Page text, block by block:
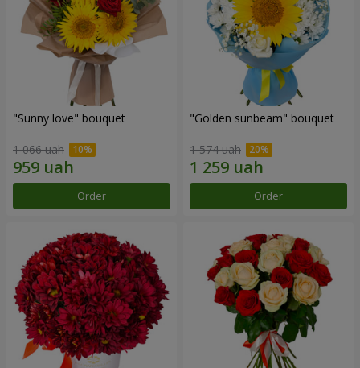
"Sunny love" bouquet
1 066 uah
Order
"Golden sunbeam" bouquet
1 574 uah
Order